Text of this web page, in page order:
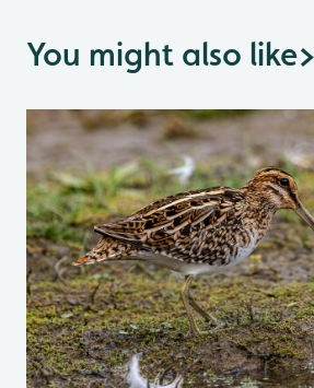
You might also like>